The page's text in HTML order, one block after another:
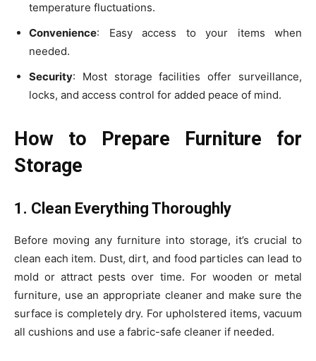
temperature fluctuations.
Convenience: Easy access to your items when
needed.
Security: Most storage facilities offer surveillance,
locks, and access control for added peace of mind.
How to Prepare Furniture for
Storage
1. Clean Everything Thoroughly
Before moving any furniture into storage, it’s crucial to
clean each item. Dust, dirt, and food particles can lead to
mold or attract pests over time. For wooden or metal
furniture, use an appropriate cleaner and make sure the
surface is completely dry. For upholstered items, vacuum
all cushions and use a fabric-safe cleaner if needed.